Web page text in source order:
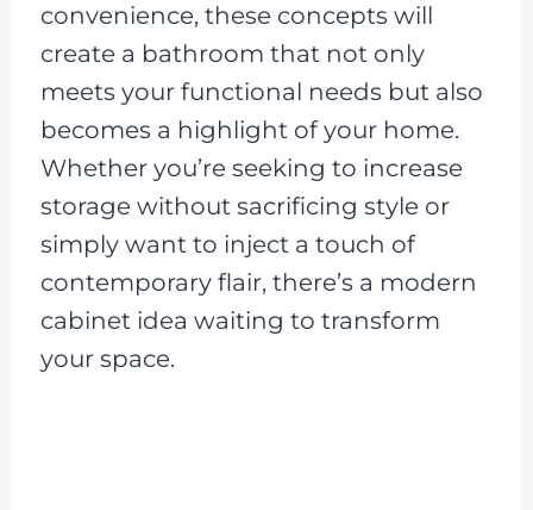
convenience, these concepts will
create a bathroom that not only
meets your functional needs but also
becomes a highlight of your home.
Whether you’re seeking to increase
storage without sacrificing style or
simply want to inject a touch of
contemporary flair, there’s a modern
cabinet idea waiting to transform
your space.